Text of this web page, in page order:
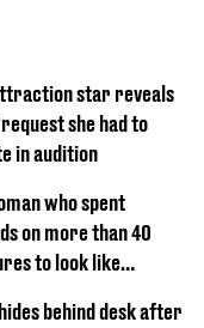
star reveals
she had to
in audition
who spent
on more than 40
to look like
behind desk after